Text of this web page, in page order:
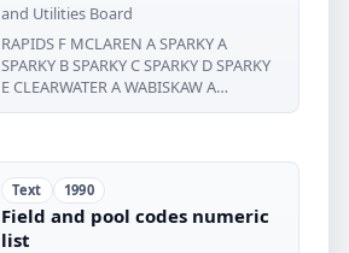
and Utilities Board
RAPIDS F MCLAREN A SPARKY A
SPARKY B SPARKY C SPARKY D SPARKY
E CLEARWATER A WABISKAW A
WABISKAW
Text 1990
Field and pool codes numeric
list